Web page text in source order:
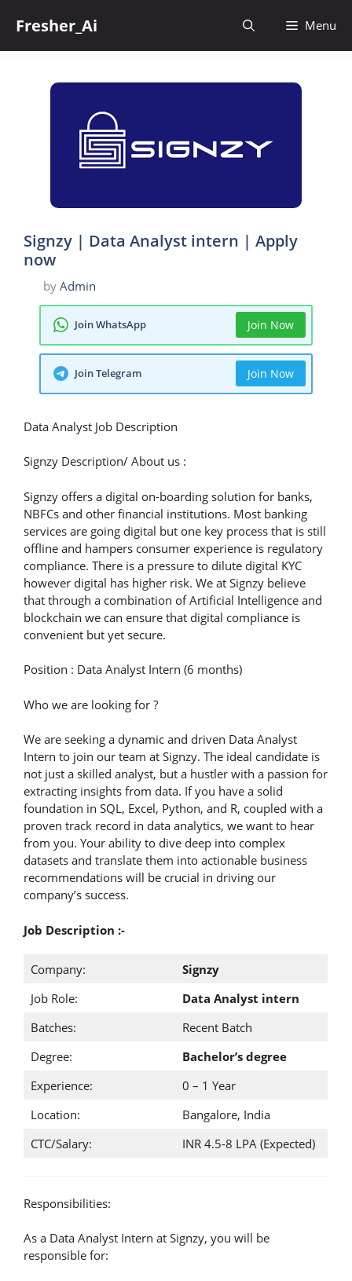
Fresher_Ai Menu
Signzy | Data Analyst intern | Apply
now
by Admin
Join WhatsApp Join Now
Join Telegram Join Now
Data Analyst Job Description
Signzy Description/ About us :
Signzy offers a digital on-boarding solution for banks,
NBFCs and other financial institutions. Most banking
services are going digital but one key process that is still
offline and hampers consumer experience is regulatory
compliance. There is a pressure to dilute digital KYC
however digital has higher risk. We at Signzy believe
that through a combination of Artificial Intelligence and
blockchain we can ensure that digital compliance is
convenient but yet secure.
Position : Data Analyst Intern (6 months)
Who we are looking for ?
We are seeking a dynamic and driven Data Analyst
Intern to join our team at Signzy. The ideal candidate is
not just a skilled analyst, but a hustler with a passion for
extracting insights from data. If you have a solid
foundation in SQL, Excel, Python, and R, coupled with a
proven track record in data analytics, we want to hear
from you. Your ability to dive deep into complex
datasets and translate them into actionable business
recommendations will be crucial in driving our
company’s success.
Job Description :-
Company:
Signzy
Job Role:
Data Analyst intern
Batches:
Recent Batch
Degree:
Bachelor’s degree
Experience:
0 – 1 Year
Location:
Bangalore, India
CTC/Salary:
INR 4.5-8 LPA (Expected)
Responsibilities:
As a Data Analyst Intern at Signzy, you will be
responsible for: